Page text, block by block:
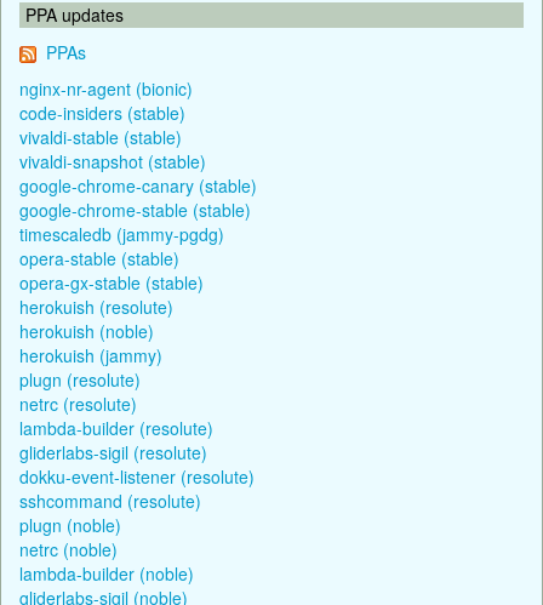
PPA updates
PPAs
nginx-nr-agent (bionic)
code-insiders (stable)
vivaldi-stable (stable)
vivaldi-snapshot (stable)
google-chrome-canary (stable)
google-chrome-stable (stable)
timescaledb (jammy-pgdg)
opera-stable (stable)
opera-gx-stable (stable)
herokuish (resolute)
herokuish (noble)
herokuish (jammy)
plugn (resolute)
netrc (resolute)
lambda-builder (resolute)
gliderlabs-sigil (resolute)
dokku-event-listener (resolute)
sshcommand (resolute)
plugn (noble)
netrc (noble)
lambda-builder (noble)
gliderlabs-sigil (noble)